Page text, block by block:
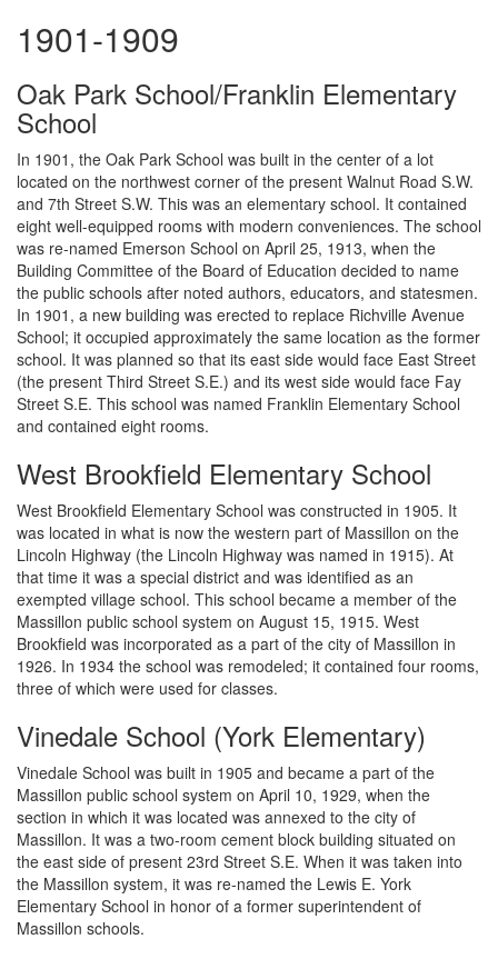
1901-1909
Oak Park School/Franklin Elementary
School
In 1901, the Oak Park School was built in the center of a lot
located on the northwest corner of the present Walnut Road S.W.
and 7th Street S.W. This was an elementary school. It contained
eight well-equipped rooms with modern conveniences. The school
was re-named Emerson School on April 25, 1913, when the
Building Committee of the Board of Education decided to name
the public schools after noted authors, educators, and statesmen.
In 1901, a new building was erected to replace Richville Avenue
School; it occupied approximately the same location as the former
school. It was planned so that its east side would face East Street
(the present Third Street S.E.) and its west side would face Fay
Street S.E. This school was named Franklin Elementary School
and contained eight rooms.
West Brookfield Elementary School
West Brookfield Elementary School was constructed in 1905. It
was located in what is now the western part of Massillon on the
Lincoln Highway (the Lincoln Highway was named in 1915). At
that time it was a special district and was identified as an
exempted village school. This school became a member of the
Massillon public school system on August 15, 1915. West
Brookfield was incorporated as a part of the city of Massillon in
1926. In 1934 the school was remodeled; it contained four rooms,
three of which were used for classes.
Vinedale School (York Elementary)
Vinedale School was built in 1905 and became a part of the
Massillon public school system on April 10, 1929, when the
section in which it was located was annexed to the city of
Massillon. It was a two-room cement block building situated on
the east side of present 23rd Street S.E. When it was taken into
the Massillon system, it was re-named the Lewis E. York
Elementary School in honor of a former superintendent of
Massillon schools.